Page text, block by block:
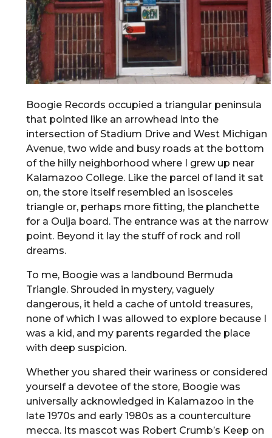
Boogie Records occupied a triangular peninsula
that pointed like an arrowhead into the
intersection of Stadium Drive and West Michigan
Avenue, two wide and busy roads at the bottom
of the hilly neighborhood where I grew up near
Kalamazoo College. Like the parcel of land it sat
on, the store itself resembled an isosceles
triangle or, perhaps more fitting, the planchette
for a Ouija board. The entrance was at the narrow
point. Beyond it lay the stuff of rock and roll
dreams.
To me, Boogie was a landbound Bermuda
Triangle. Shrouded in mystery, vaguely
dangerous, it held a cache of untold treasures,
none of which I was allowed to explore because I
was a kid, and my parents regarded the place
with deep suspicion.
Whether you shared their wariness or considered
yourself a devotee of the store, Boogie was
universally acknowledged in Kalamazoo in the
late 1970s and early 1980s as a counterculture
mecca. Its mascot was Robert Crumb’s Keep on